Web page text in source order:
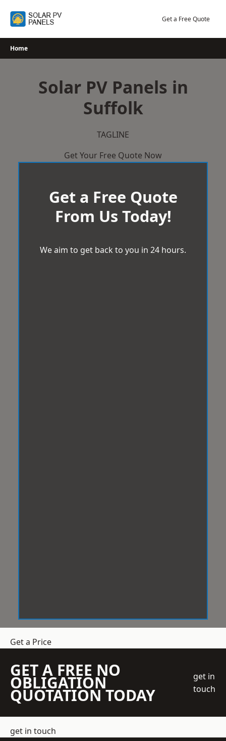
Get a Free Quote
Home
Solar PV Panels in
Suffolk
TAGLINE
Get Your Free Quote Now
Get a Free Quote
From Us Today!
We aim to get back to you in 24 hours.
Get a Price
GET A FREE NO
OBLIGATION
QUOTATION TODAY
get in
touch
get in touch